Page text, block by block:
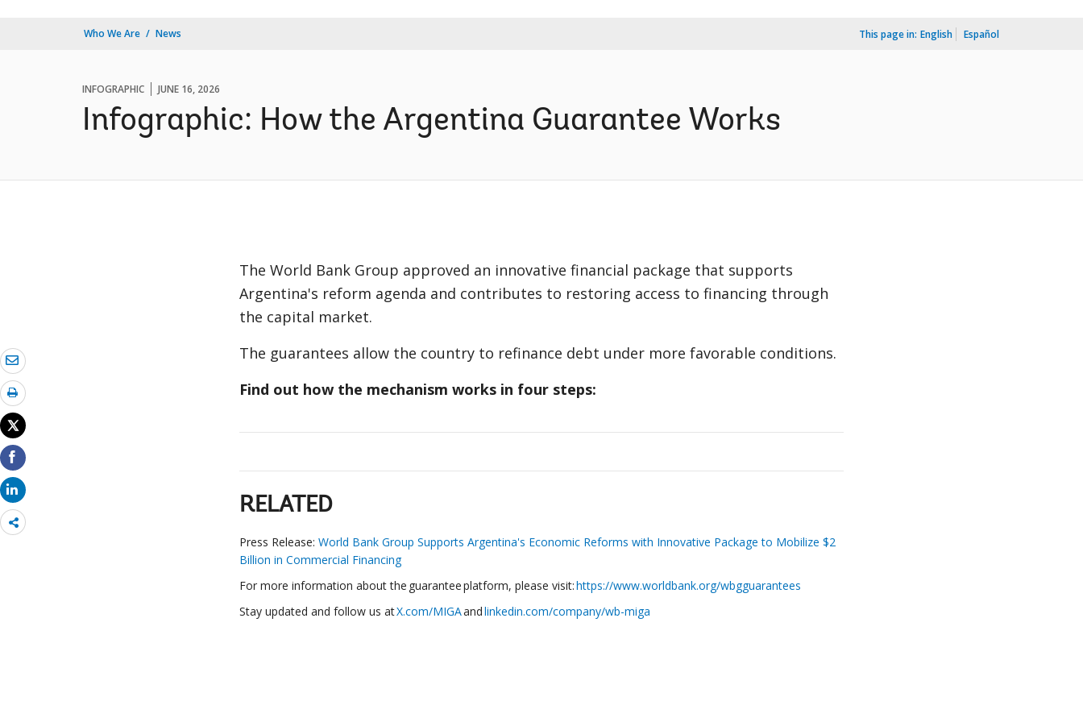
Who We Are News This page in: English Español
INFOGRAPHIC JUNE 16, 2026
Infographic: How the Argentina Guarantee Works
Share
more
The World Bank Group approved an innovative financial package that supports
Argentina's reform agenda and contributes to restoring access to financing through
the capital market.
The guarantees allow the country to refinance debt under more favorable conditions.
Find out how the mechanism works in four steps:
RELATED
Press Release: World Bank Group Supports Argentina's Economic Reforms with Innovative Package to Mobilize $2
Billion in Commercial Financing
For more information about the guarantee platform, please visit:https://www.worldbank.org/wbgguarantees
Stay updated and follow us atX.com/MIGAandlinkedin.com/company/wb-miga